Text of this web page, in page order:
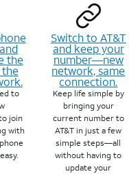
the
to
join
with
Switch to AT&T
and keep your
number—new
network, same
connection.
Keep life simple by
bringing your
current number to
AT&T in just a few
simple steps—all
without having to
update your